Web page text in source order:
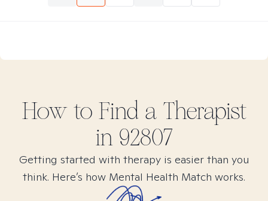
How to Find a Therapist
in 92807
Getting started with therapy is easier than you
think. Here’s how Mental Health Match works.